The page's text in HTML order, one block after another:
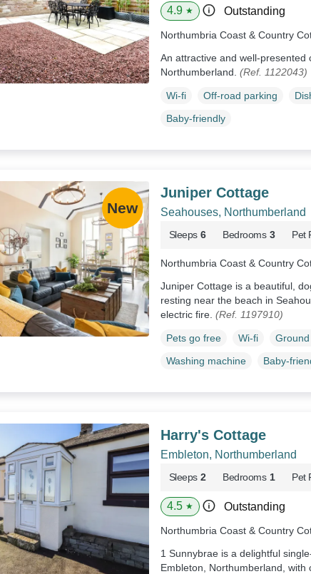
4.9 ★ Outstanding
Northumbria Coast & Country
An attractive and well-presented
Northumberland. (Ref. 1122043)
Wi-fi Off-road parking
Baby-friendly
Juniper Cottage
Seahouses, Northumberland
Sleeps 6 Bedrooms 3 Pet
Northumbria Coast & Country
Juniper Cottage is a beautiful,
resting near the beach in
electric fire. (Ref. 1197910)
Pets go free Wi-fi
Washing machine
Baby-
Harry's Cottage
Embleton, Northumberland
Sleeps 2 Bedrooms 1 Pet
4.5 ★ Outstanding
Northumbria Coast & Country
1 Sunnybrae is a delightful
Embleton, Northumberland, with